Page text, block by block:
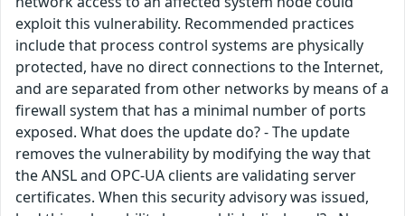
exploit this vulnerability. Recommended practices
include that process control systems are physically
protected, have no direct connections to the Internet,
and are separated from other networks by means of a
firewall system that has a minimal number of ports
exposed. What does the update do? - The update
removes the vulnerability by modifying the way that
the ANSL and OPC-UA clients are validating server
certificates. When this security advisory was issued,